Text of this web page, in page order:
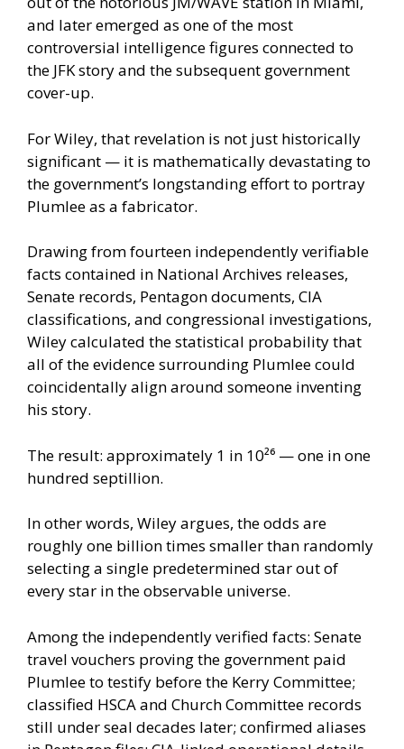
and later emerged as one of the most
controversial intelligence figures connected to
the JFK story and the subsequent government
cover-up.
For Wiley, that revelation is not just historically
significant — it is mathematically devastating to
the government’s longstanding effort to portray
Plumlee as a fabricator.
Drawing from fourteen independently verifiable
facts contained in National Archives releases,
Senate records, Pentagon documents, CIA
classifications, and congressional investigations,
Wiley calculated the statistical probability that
all of the evidence surrounding Plumlee could
coincidentally align around someone inventing
his story.
The result: approximately 1 in 10²⁶ — one in one
hundred septillion.
In other words, Wiley argues, the odds are
roughly one billion times smaller than randomly
selecting a single predetermined star out of
every star in the observable universe.
Among the independently verified facts: Senate
travel vouchers proving the government paid
Plumlee to testify before the Kerry Committee;
classified HSCA and Church Committee records
still under seal decades later; confirmed aliases